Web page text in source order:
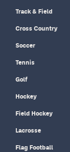
Track & Field
Cross Country
Soccer
Tennis
Golf
Hockey
Field Hockey
Lacrosse
Flag Football